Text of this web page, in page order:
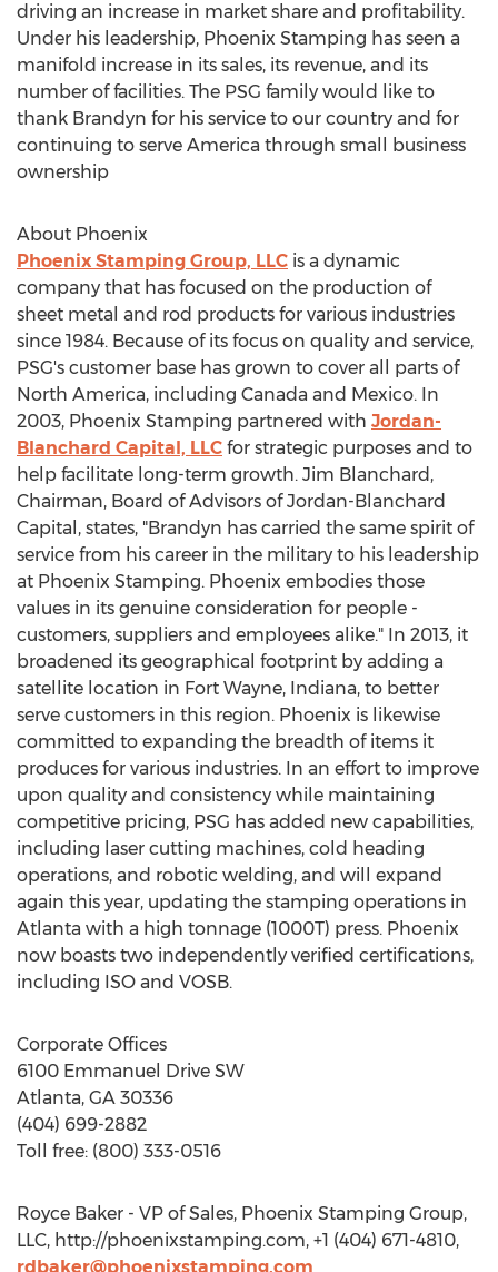
driving an increase in market share and profitability.
Under his leadership, Phoenix Stamping has seen a
manifold increase in its sales, its revenue, and its
number of facilities. The PSG family would like to
thank Brandyn for his service to our country and for
continuing to serve America through small business
ownership
About Phoenix
Phoenix Stamping Group, LLC is a dynamic
company that has focused on the production of
sheet metal and rod products for various industries
since 1984. Because of its focus on quality and service,
PSG's customer base has grown to cover all parts of
North America, including Canada and Mexico. In
2003, Phoenix Stamping partnered with Jordan-
Blanchard Capital, LLC for strategic purposes and to
help facilitate long-term growth. Jim Blanchard,
Chairman, Board of Advisors of Jordan-Blanchard
Capital, states, "Brandyn has carried the same spirit of
service from his career in the military to his leadership
at Phoenix Stamping. Phoenix embodies those
values in its genuine consideration for people -
customers, suppliers and employees alike." In 2013, it
broadened its geographical footprint by adding a
satellite location in Fort Wayne, Indiana, to better
serve customers in this region. Phoenix is likewise
committed to expanding the breadth of items it
produces for various industries. In an effort to improve
upon quality and consistency while maintaining
competitive pricing, PSG has added new capabilities,
including laser cutting machines, cold heading
operations, and robotic welding, and will expand
again this year, updating the stamping operations in
Atlanta with a high tonnage (1000T) press. Phoenix
now boasts two independently verified certifications,
including ISO and VOSB.
Corporate Offices
6100 Emmanuel Drive SW
Atlanta, GA 30336
(404) 699-2882
Toll free: (800) 333-0516
Royce Baker - VP of Sales, Phoenix Stamping Group,
LLC, http://phoenixstamping.com, +1 (404) 671-4810,
rdbaker@phoenixstamping.com